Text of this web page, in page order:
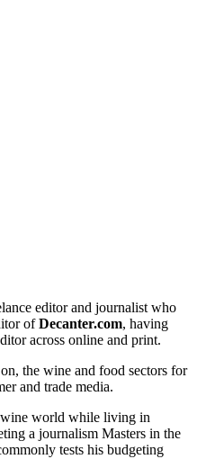
editor and journalist who
ofDecanter.com, having
across online and print.
the wine and food sectors for
and trade media.
wine world while living in
a journalism Masters in the
tests his budgeting